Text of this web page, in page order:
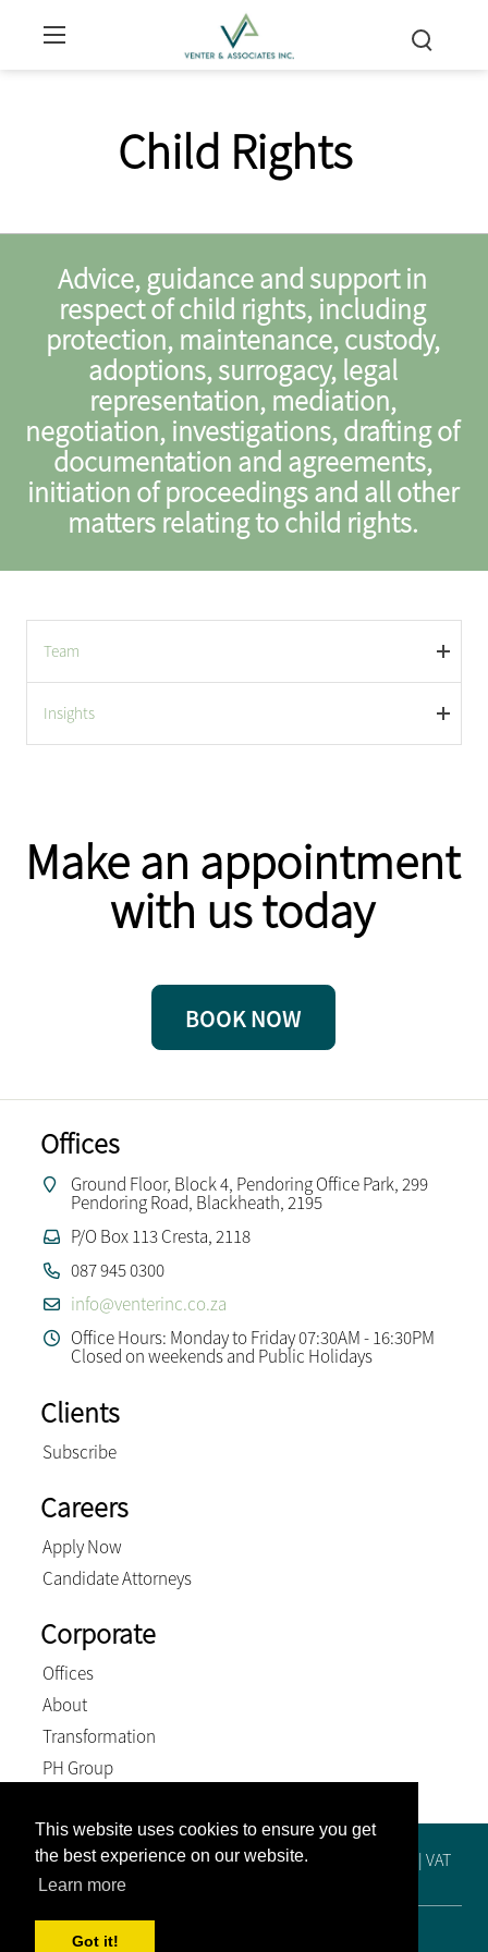
This website uses cookies to ensure you get
the best experience on our website.
Learn more
Got it!
Child Rights
Advice, guidance and support in
respect of child rights, including
protection, maintenance, custody,
adoptions, surrogacy, legal
representation, mediation,
negotiation, investigations, drafting of
documentation and agreements,
initiation of proceedings and all other
matters relating to child rights.
Team
Insights
Make an appointment
with us today
BOOK NOW
Offices
Ground Floor, Block 4, Pendoring Office Park, 299
Pendoring Road, Blackheath, 2195
P/O Box 113 Cresta, 2118
087 945 0300
info@venterinc.co.za
Office Hours: Monday to Friday 07:30AM - 16:30PM
Closed on weekends and Public Holidays
Clients
Subscribe
Careers
Apply Now
Candidate Attorneys
Corporate
Offices
About
Transformation
PH Group
Registration No. 2019/515448/21 | Practice No. F65249 | VAT
No. 4810288425 | BEE Level 4 Contributor
© 2026, Venter and Associates Inc. All Rights Reserved